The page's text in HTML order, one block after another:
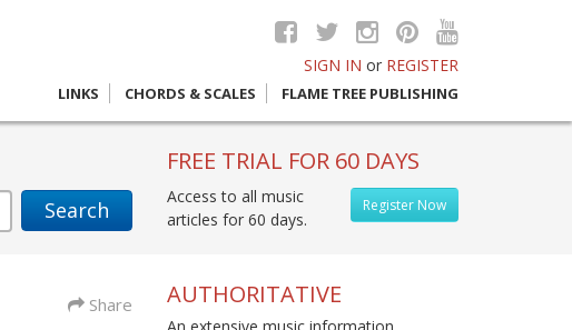
SIGN IN or REGISTER
LINKS CHORDS & SCALES FLAME TREE PUBLISHING
Search
FREE TRIAL FOR 60 DAYS
Register Now
Access to all music
articles for 60 days.
Share AUTHORITATIVE